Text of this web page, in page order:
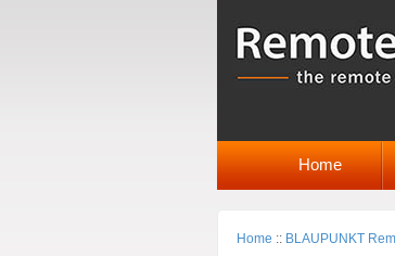
Home
Home :: BLAUPUNKT